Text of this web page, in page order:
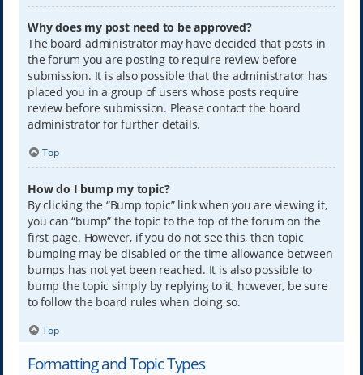
Why does my post need to be approved?
The board administrator may have decided that posts in
the forum you are posting to require review before
submission. It is also possible that the administrator has
placed you in a group of users whose posts require
review before submission. Please contact the board
administrator for further details.
Top
How do I bump my topic?
By clicking the “Bump topic” link when you are viewing it,
you can “bump” the topic to the top of the forum on the
first page. However, if you do not see this, then topic
bumping may be disabled or the time allowance between
bumps has not yet been reached. It is also possible to
bump the topic simply by replying to it, however, be sure
to follow the board rules when doing so.
Top
Formatting and Topic Types